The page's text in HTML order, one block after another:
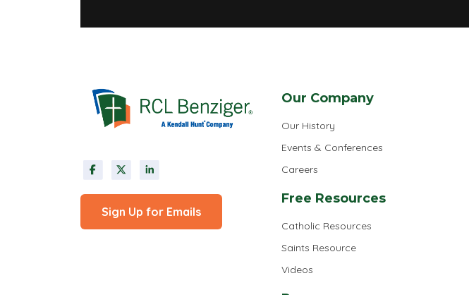
Sign Up for Emails
Our Company
Our History
Events & Conferences
Careers
Free Resources
Catholic Resources
Saints Resource
Videos